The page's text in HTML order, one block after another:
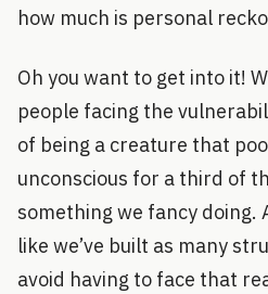
how much is personal
Oh you want to get into it!
people facing the
of being a creature that
unconscious for a third of
something we fancy doing.
like we’ve built as many
avoid having to face that